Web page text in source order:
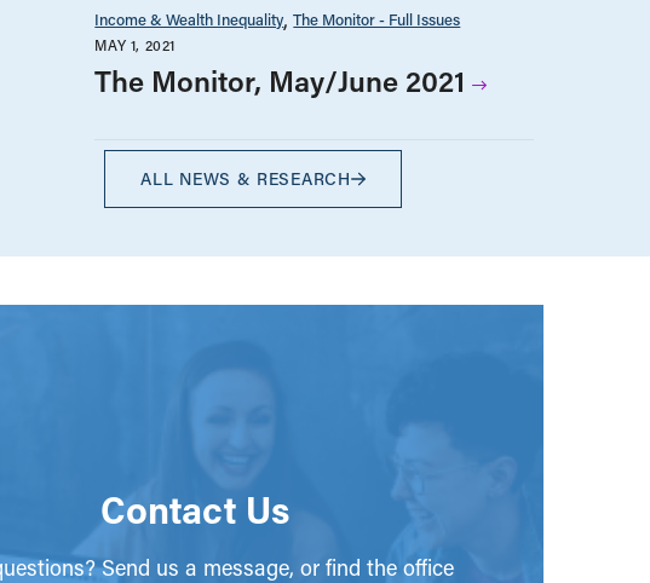
Income & Wealth Inequality The Monitor - Full Issues
MAY 1, 2021
The Monitor, May/June 2021
ALL NEWS & RESEARCH
Contact Us
Send us a message, or find the office